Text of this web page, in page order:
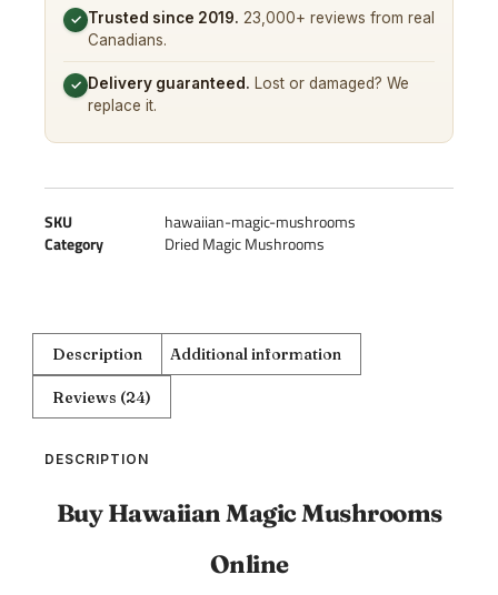
✓ Trusted since 2019. 23,000+ reviews from real
Canadians.
✓ Delivery guaranteed. Lost or damaged? We
replace it.
SKU
hawaiian-magic-mushrooms
Category
Dried Magic Mushrooms
Description Additional information
Reviews (24)
DESCRIPTION
Buy Hawaiian Magic Mushrooms
Online